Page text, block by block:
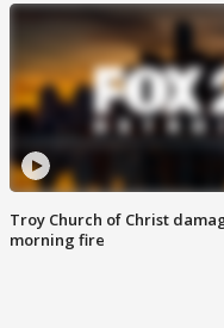
Troy Church of Christ
morning fire